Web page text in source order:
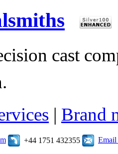
cast
| Brand
+44 1751 432355 Email